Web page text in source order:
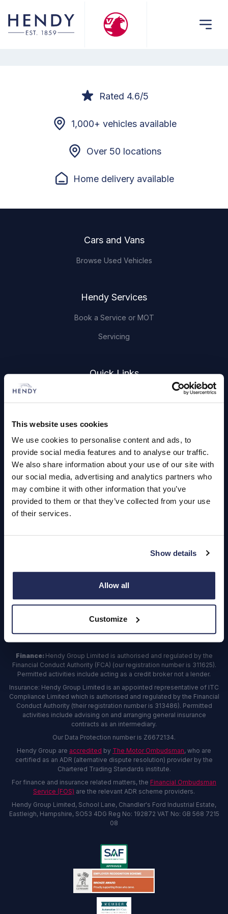
This website uses cookies
We use cookies to personalise content and ads, to
provide social media features and to analyse our traffic.
We also share information about your use of our site with
our social media, advertising and analytics partners who
may combine it with other information that you’ve
provided to them or that they’ve collected from your use
of their services.
Show details
Allow all
Customize
Rated 4.6/5
1,000+ vehicles available
Over 50 locations
Home delivery available
Cars and Vans
Browse Used Vehicles
Hendy Services
Book a Service or MOT
Servicing
Quick Links
Contact Us
Dealerships
Important Update – Cash Payments No Longer Accepted from
1st April 2025
be acceptingcash payments
Finance: Hendy Group Limited is authorised and regulated by the
Financial Conduct Authority (FCA) (our registration number is 311625).
Permitted activities include acting as a credit broker not a lender.
Insurance: Hendy Group Limited is an appointed representative of ITC
Compliance Limited which is authorised and regulated by the Financial
Conduct Authority (their registration number is 313486). Permitted
activities include advising on and arranging general insurance
contracts as an intermediary.
Our Data Protection number is Z6672134.
Hendy Group are accredited by The Motor Ombudsman, who are
certified as an ADR (alternative dispute resolution) provider by the
Chartered Trading Standards institute.
For finance and insurance related matters, the Financial Ombudsman
Service (FOS) are the relevant ADR scheme providers.
Hendy Group Limited, School Lane, Chandler's Ford Industrial Estate,
Eastleigh, Hampshire, SO53 4DG Reg No: 192872 VAT No: GB 568 7215
08